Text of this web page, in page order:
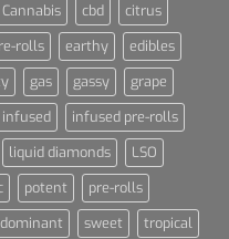
Cannabis cbd
citrus
rolls earthy
edibles
gas gassy
grape
infused
infused pre-rolls
liquid diamonds
LSO
potent
pre-rolls
sweet
tropical